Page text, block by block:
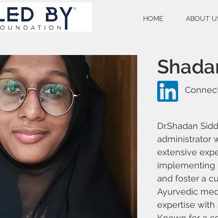
HOME ABOUT
Dr.Shadan
administrator
extensive
implementing
and foster a
Ayurvedic
expertise with